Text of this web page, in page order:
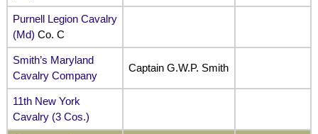
Purnell Legion Cavalry
(Md) Co. C
Smith’s Maryland
Cavalry Company
Captain G.W.P. Smith
11th New York
Cavalry (3 Cos.)